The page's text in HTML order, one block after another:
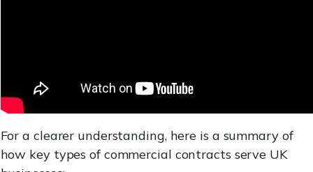
For a clearer understanding, here is a summary of
how key types of commercial contracts serve UK